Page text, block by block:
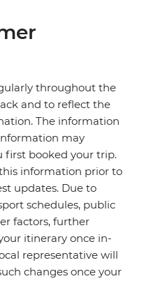
throughout the
and to reflect the
The information
may
first booked your trip.
information prior to
updates. Due to
schedules, public
factors, further
itinerary once in-
representative will
changes once your